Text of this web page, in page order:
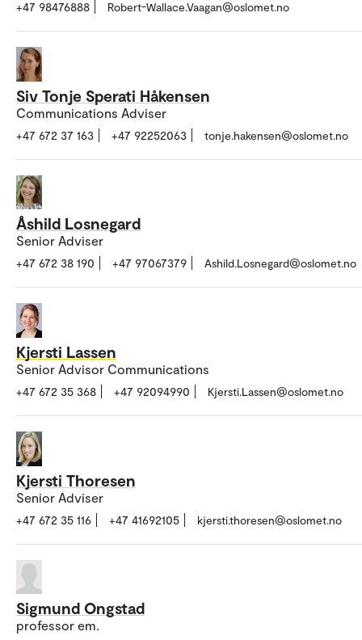
+47 98476888 Robert-Wallace.Vaagan@oslomet.no
Siv Tonje Sperati Håkensen
Communications Adviser
+47 672 37 163 +47 92252063 tonje.hakensen@oslomet.no
Åshild Losnegard
Senior Adviser
+47 672 38 190 +47 97067379 Ashild.Losnegard@oslomet.no
Kjersti Lassen
Senior Advisor Communications
+47 672 35 368 +47 92094990 Kjersti.Lassen@oslomet.no
Kjersti Thoresen
Senior Adviser
+47 672 35 116 +47 41692105 kjersti.thoresen@oslomet.no
Sigmund Ongstad
professor em.